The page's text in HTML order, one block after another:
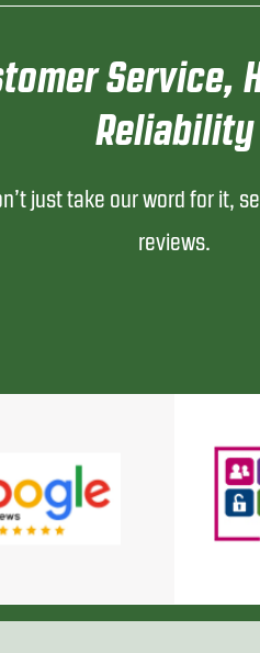
Service,
Reliability
just take our word for it,
reviews.